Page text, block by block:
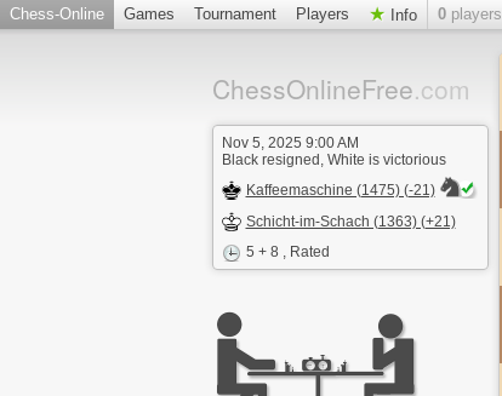
Chess-Online Games Tournament Players Info 0 players
ChessOnlineFree.com
Nov 5, 2025 9:00 AM
Black resigned, White is victorious
Kaffeemaschine (1475) (-21)
Schicht-im-Schach (1363) (+21)
5 + 8 , Rated